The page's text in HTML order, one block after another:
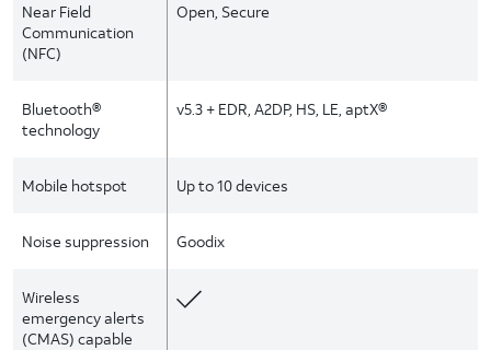
Near Field
Communication
(NFC)
Open, Secure
Bluetooth®
technology
v5.3 + EDR, A2DP, HS, LE, aptX®
Mobile hotspot Up to 10 devices
Noise suppression Goodix
Wireless
emergency alerts
(CMAS) capable